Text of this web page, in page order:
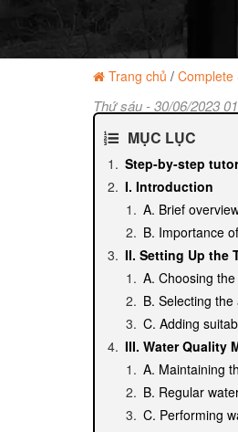
Trang chủ / Complete
Thứ sáu - 30/06/2023
MỤC LỤC
Step-by-step
I. Introduction
A. Brief
B. Importance
II. Setting Up the
A. Choosing
B. Selecting
C. Adding
III. Water Quality
A. Maintaining
B. Regular
C. Performing